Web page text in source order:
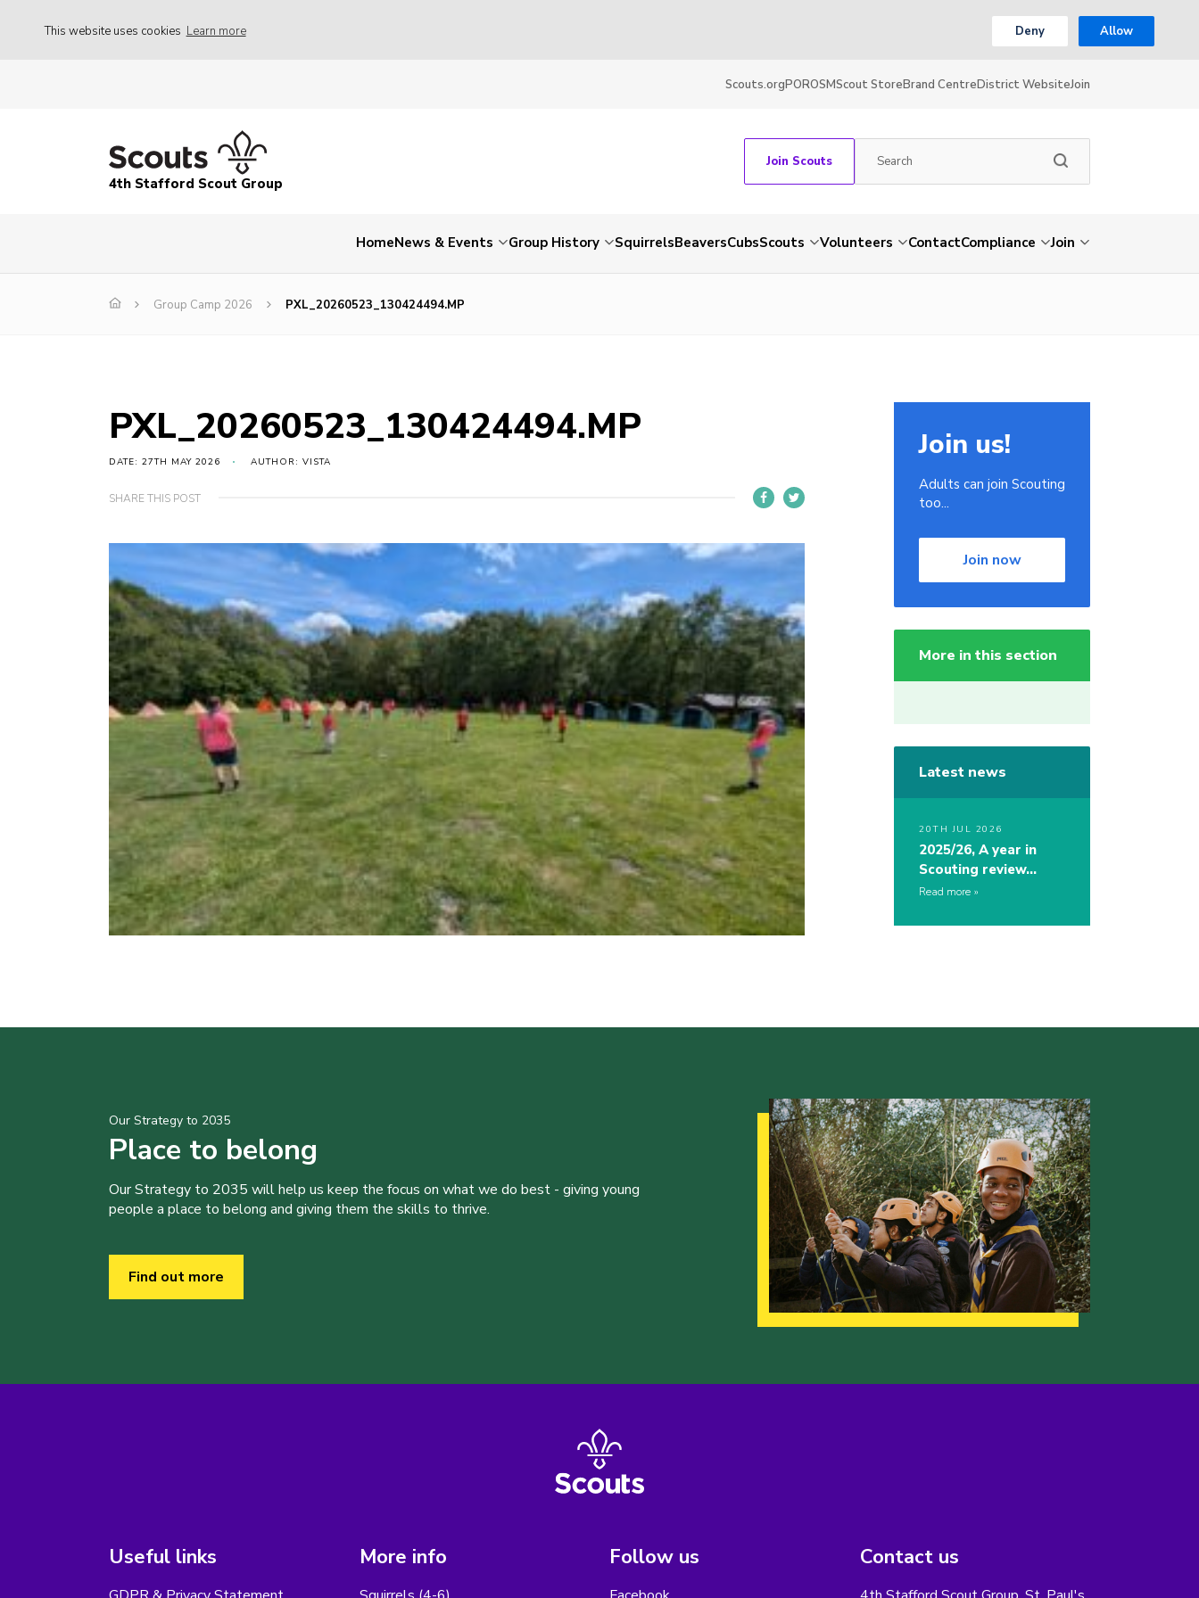
This website uses cookies Learn more Deny Allow
Scouts.orgPOROSMScout StoreBrand CentreDistrict WebsiteJoin
4th Stafford Scout Group
Join Scouts
HomeNews & Events Group History SquirrelsBeaversCubsScouts Volunteers ContactCompliance Join
Group Camp 2026 PXL_20260523_130424494.MP
PXL_20260523_130424494.MP
DATE: 27TH MAY 2026 AUTHOR: VISTA
SHARE THIS POST
Join us!
Adults can join Scouting
too...
Join now
More in this section
Latest news
20TH JUL 2026
2025/26, A year in
Scouting review…
Read more
Our Strategy to 2035
Place to belong
Our Strategy to 2035 will help us keep the focus on what we do best - giving young
people a place to belong and giving them the skills to thrive.
Find out more
Useful links More info Follow us Contact us